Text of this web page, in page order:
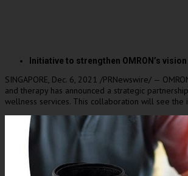
Initiative to strengthen OMRON’s
SINGAPORE, Dec. 6, 2021 /PRNewswire/ —
and therapy has announced a strategic
wellness services. This collaboration will see the